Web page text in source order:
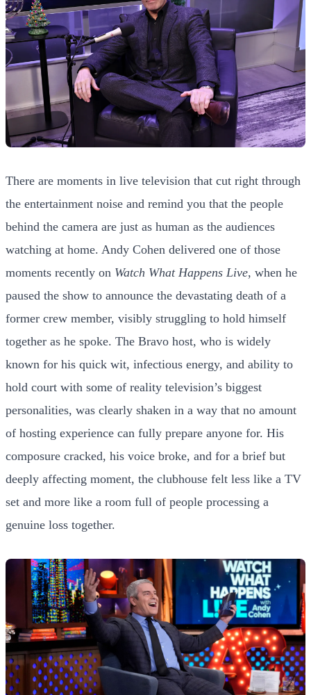
There are moments in live television that cut right through
the entertainment noise and remind you that the people
behind the camera are just as human as the audiences
watching at home. Andy Cohen delivered one of those
moments recently on Watch What Happens Live, when he
paused the show to announce the devastating death of a
former crew member, visibly struggling to hold himself
together as he spoke. The Bravo host, who is widely
known for his quick wit, infectious energy, and ability to
hold court with some of reality television’s biggest
personalities, was clearly shaken in a way that no amount
of hosting experience can fully prepare anyone for. His
composure cracked, his voice broke, and for a brief but
deeply affecting moment, the clubhouse felt less like a TV
set and more like a room full of people processing a
genuine loss together.